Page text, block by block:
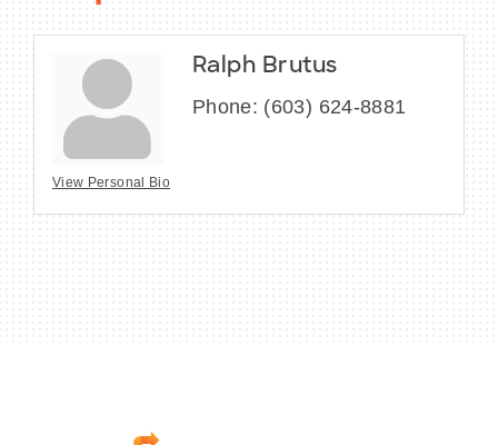
View Personal Bio
Ralph Brutus
Phone: (603) 624-8881